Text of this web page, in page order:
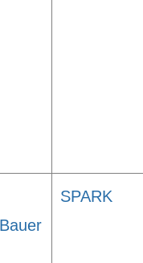
SPARK